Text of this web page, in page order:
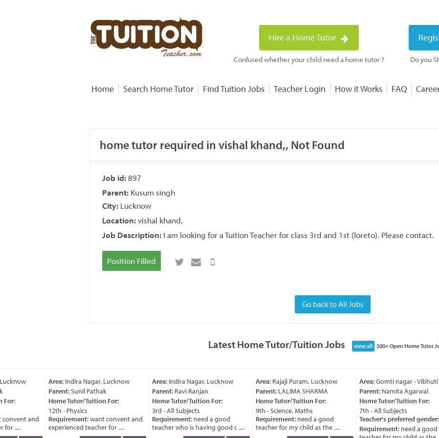
Hire a Home Tutor
Confused whether your child need a home tutor ? Do you
Home Search Home Tutor Find Tuition Jobs Teacher Login How it Works FAQ
home tutor required in vishal khand,, Not Found
Job id:897
Parent: Kusum singh
City: Lucknow
Location:vishal khand,
Job Description: I am looking for a Tuition Teacher for class 3rd and 1st (loreto). Please contact.
Position Filled
Go back to All Jobs
Latest Home Tutor/Tuition Jobs view all 500+ Open Home Tutor
and
for ....
Area:Indira Nagar, Lucknow
Parent:Sunil Pathak
Home Tutor/Tuition For:
12th - Physics
Requirement:want convent and
experienced teacher for ....
Area:Indira Nagar, Lucknow
Parent:Ravi Ranjan
Home Tutor/Tuition For:
3rd - All Subjects
Requirement:need a good
teacher who is having good c ....
Area:Rajaji Puram, Lucknow
Parent:LALIMA SHARMA
Home Tutor/Tuition For:
9th - Science, Maths
Requirement:need a good
teacher for my child as the ....
Area:Gomti nagar - Vibhuti
Parent:Namita Agarwal
Home Tutor/Tuition For:
7th - All Subjects
Teacher's preferred gender:
Requirement:need a good